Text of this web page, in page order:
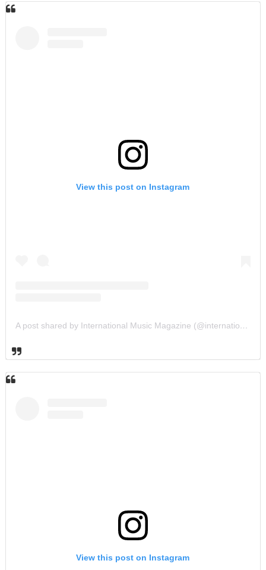
View this post on Instagram
A post shared by International Music Magazine (@internationalmusicmagazine)
View this post on Instagram